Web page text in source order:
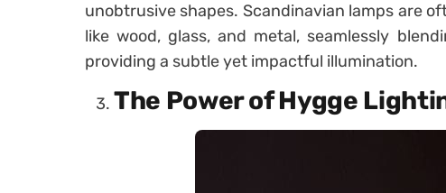
unobtrusive shapes. Scandinavian lamps are
like wood, glass, and metal, seamlessly
providing a subtle yet impactful illumination.
The Power of Hygge